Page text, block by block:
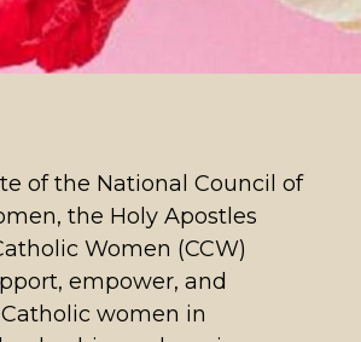
of the National Council of
the Holy Apostles
Women (CCW)
empower, and
women in